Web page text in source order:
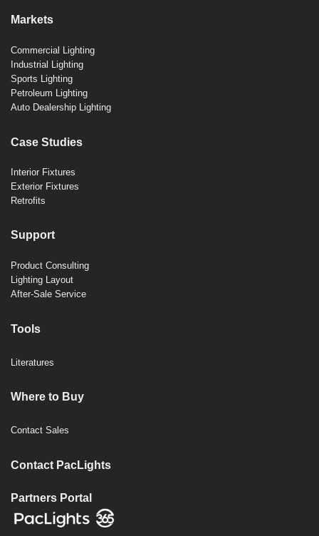
Markets
Commercial Lighting
Industrial Lighting
Sports Lighting
Petroleum Lighting
Auto Dealership Lighting
Case Studies
Interior Fixtures
Exterior Fixtures
Retrofits
Support
Product Consulting
Lighting Layout
After-Sale Service
Tools
Literatures
Where to Buy
Contact Sales
Contact PacLights
Partners Portal